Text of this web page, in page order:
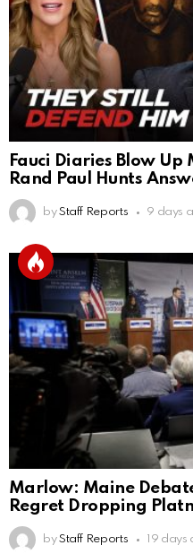
Fauci Diaries Blow
Rand Paul Hunts
by Staff Reports 9 days
Marlow: Maine
Regret Dropping
by Staff Reports 19 days